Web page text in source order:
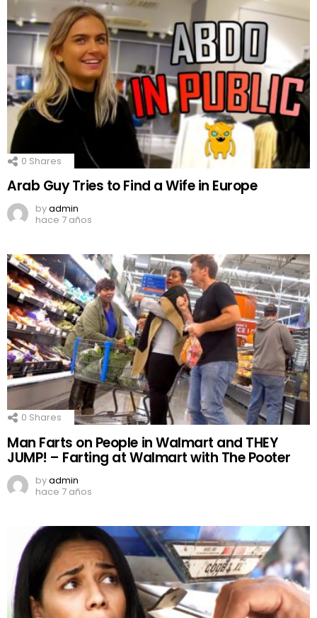
0 Shares
Arab Guy Tries to Find a Wife in Europe
byadmin
hace 7 años
0 Shares
Man Farts on People in Walmart and THEY
JUMP! – Farting at Walmart with The Pooter
byadmin
hace 7 años